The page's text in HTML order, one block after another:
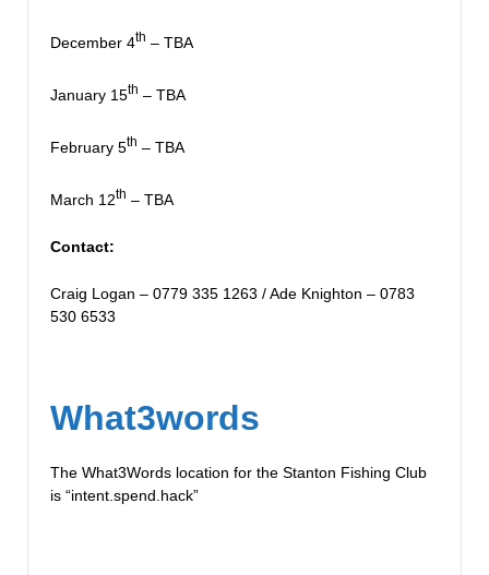
December 4th – TBA
January 15th – TBA
February 5th – TBA
March 12th – TBA
Contact:
Craig Logan – 0779 335 1263 / Ade Knighton – 0783
530 6533
What3words
The What3Words location for the Stanton Fishing Club
is “intent.spend.hack”